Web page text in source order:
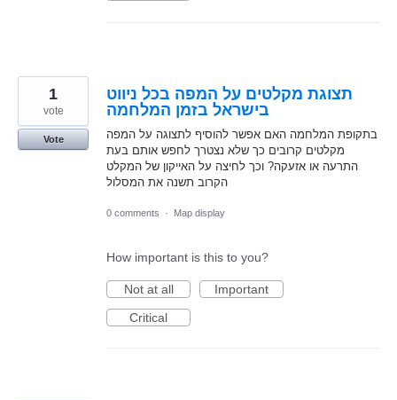
תצוגת מקלטים על המפה בכל ניווט
בישראל בזמן המלחמה
בתקופת המלחמה האם אפשר להוסיף לתצוגה על המפה
מקלטים קרובים כך שלא נצטרך לחפש אותם בעת
התרעה או אזעקה? וכך לחיצה על האייקון של המקלט
הקרוב תשנה את המסלול
1
vote
Vote
0 comments · Map display
How important is this to you?
Not at all
Important
Critical